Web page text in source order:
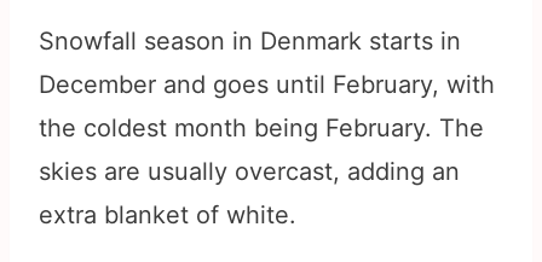
Snowfall season in Denmark starts in
December and goes until February, with
the coldest month being February. The
skies are usually overcast, adding an
extra blanket of white.